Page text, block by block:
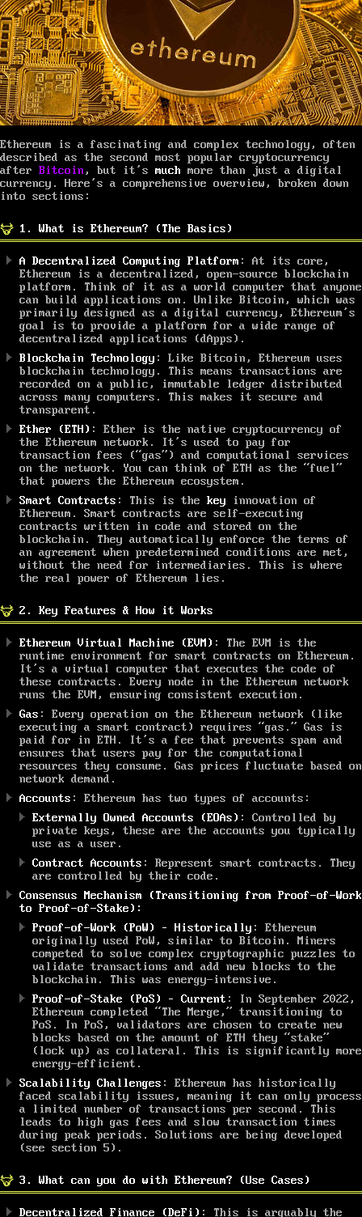
Ethereum is a fascinating and complex technology, often
described as the second most popular cryptocurrency
after Bitcoin , but it’s much more than just a digital
currency. Here’s a comprehensive overview, broken down
into sections:
1. What is Ethereum? (The Basics)
A Decentralized Computing Platform : At its core,
Ethereum is a decentralized, open-source blockchain
platform. Think of it as a world computer that anyone
can build applications on. Unlike Bitcoin, which was
primarily designed as a digital currency, Ethereum’s
goal is to provide a platform for a wide range of
decentralized applications (dApps).
Blockchain Technology : Like Bitcoin, Ethereum uses
blockchain technology. This means transactions are
recorded on a public, immutable ledger distributed
across many computers. This makes it secure and
transparent.
Ether (ETH) : Ether is the native cryptocurrency of
the Ethereum network. It’s used to pay for
transaction fees (“gas”) and computational services
on the network. You can think of ETH as the “fuel”
that powers the Ethereum ecosystem.
Smart Contracts : This is the key innovation of
Ethereum. Smart contracts are self-executing
contracts written in code and stored on the
blockchain. They automatically enforce the terms of
an agreement when predetermined conditions are met,
without the need for intermediaries. This is where
the real power of Ethereum lies.
2. Key Features & How it Works
Ethereum Virtual Machine (EVM) : The EVM is the
runtime environment for smart contracts on Ethereum.
It’s a virtual computer that executes the code of
these contracts. Every node in the Ethereum network
runs the EVM, ensuring consistent execution.
Gas : Every operation on the Ethereum network (like
executing a smart contract) requires “gas.” Gas is
paid for in ETH. It’s a fee that prevents spam and
ensures that users pay for the computational
resources they consume. Gas prices fluctuate based on
network demand.
Accounts : Ethereum has two types of accounts:
Externally Owned Accounts (EOAs) : Controlled by
private keys, these are the accounts you typically
use as a user.
Contract Accounts : Represent smart contracts. They
are controlled by their code.
Consensus Mechanism (Transitioning from Proof-of-Work
to Proof-of-Stake):
Proof-of-Work (PoW) –
Historically : Ethereum
originally used PoW, similar to Bitcoin. Miners
competed to solve complex cryptographic puzzles to
validate transactions and add new blocks to the
blockchain. This was energy-intensive.
Proof-of-Stake (PoS) – Current : In September 2022,
Ethereum completed “The Merge,” transitioning to
PoS. In PoS, validators are chosen to create new
blocks based on the amount of ETH they “stake”
(lock up) as collateral. This is significantly more
energy-efficient.
Scalability Challenges : Ethereum has historically
faced scalability issues, meaning it can only process
a limited number of transactions per second. This
leads to high gas fees and slow transaction times
during peak periods. Solutions are being developed
(see section 5).
3. What can you do with Ethereum? (Use Cases)
Decentralized Finance (DeFi) : This is arguably the